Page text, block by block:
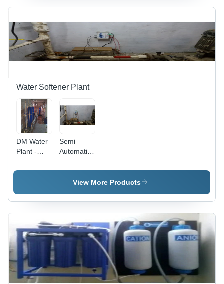
Water Softener Plant
DM Water
Plant -
Steel,
Semi-
Automatic
Operation,
Advanced
Filtration,
UV
Sterilization,
Electric
Power
Semi
Automatic
Water
Softener
View More Products